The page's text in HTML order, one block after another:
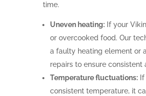
time.
Uneven heating:If your
or overcooked food. Our
a faulty heating element or
repairs to ensure
Temperature fluctuations:If
consistent temperature, it